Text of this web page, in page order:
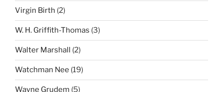
Virgin Birth (2)
W. H. Griffith-Thomas (3)
Walter Marshall (2)
Watchman Nee (19)
Wayne Grudem (5)